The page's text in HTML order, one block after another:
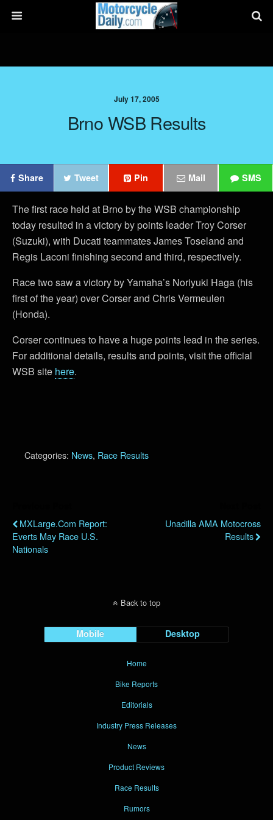
July 17, 2005
Brno WSB Results
Share Tweet Pin Mail SMS
The first race held at Brno by the WSB championship
today resulted in a victory by points leader Troy Corser
(Suzuki), with Ducati teammates James Toseland and
Regis Laconi finishing second and third, respectively.
Race two saw a victory by Yamaha’s Noriyuki Haga (his
first of the year) over Corser and Chris Vermeulen
(Honda).
Corser continues to have a huge points lead in the series.
For additional details, results and points, visit the official
WSB site here.
Categories: News, Race Results
MXLarge.com Report:
Everts May Race U.S.
Nationals
Unadilla AMA Motocross
Results
Back to top
Mobile Desktop
Home
Bike Reports
Editorials
Industry Press Releases
News
Product Reviews
Race Results
Rumors